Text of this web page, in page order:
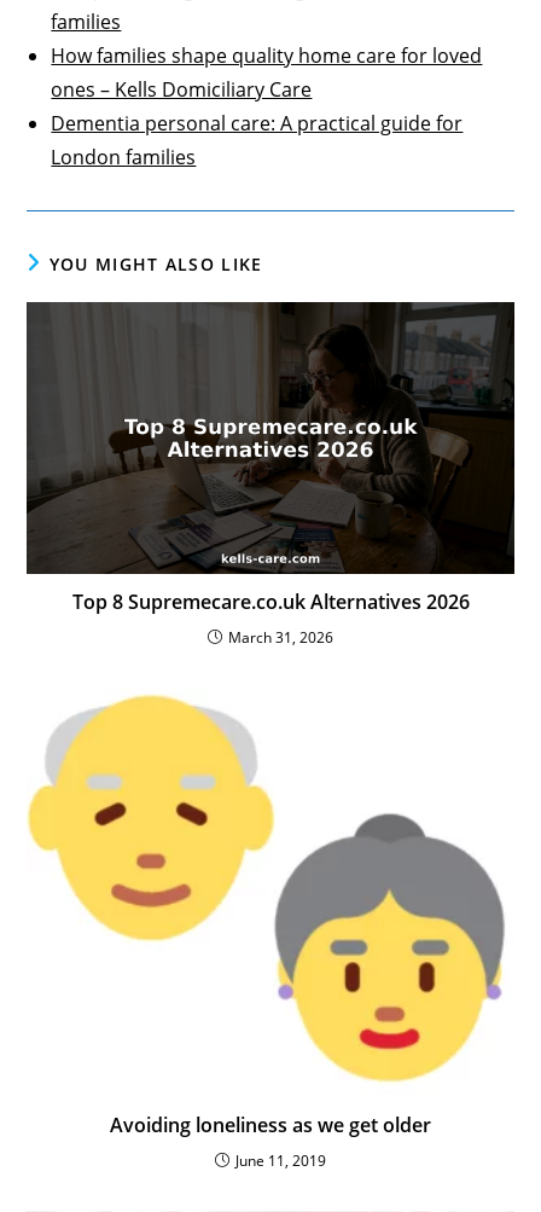
families
How families shape quality home care for loved
ones – Kells Domiciliary Care
Dementia personal care: A practical guide for
London families
YOU MIGHT ALSO LIKE
Top 8 Supremecare.co.uk Alternatives 2026
March 31, 2026
Avoiding loneliness as we get older
June 11, 2019